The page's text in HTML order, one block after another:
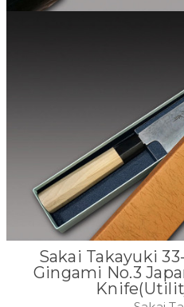
Sakai Takayuki
Gingami No.3